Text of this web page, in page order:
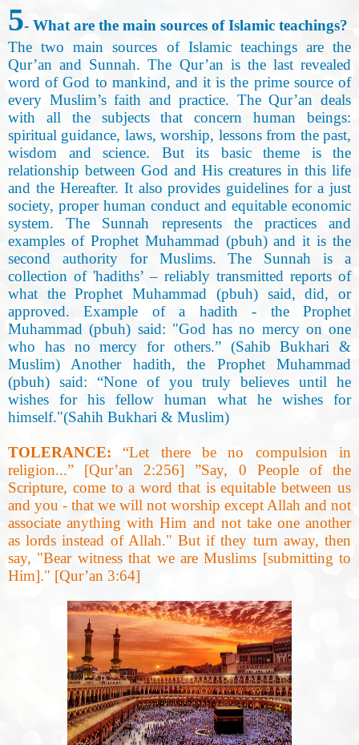
5- What are the main sources of Islamic teachings?
The two main sources of Islamic teachings are the
Qur’an and Sunnah. The Qur’an is the last revealed
word of God to mankind, and it is the prime source of
every Muslim’s faith and practice. The Qur’an deals
with all the subjects that concern human beings:
spiritual guidance, laws, worship, lessons from the past,
wisdom and science. But its basic theme is the
relationship between God and His creatures in this life
and the Hereafter. It also provides guidelines for a just
society, proper human conduct and equitable economic
system. The Sunnah represents the practices and
examples of Prophet Muhammad (pbuh) and it is the
second authority for Muslims. The Sunnah is a
collection of 'hadiths’ – reliably transmitted reports of
what the Prophet Muhammad (pbuh) said, did, or
approved. Example of a hadith - the Prophet
Muhammad (pbuh) said: "God has no mercy on one
who has no mercy for others.” (Sahib Bukhari &
Muslim) Another hadith, the Prophet Muhammad
(pbuh) said: “None of you truly believes until he
wishes for his fellow human what he wishes for
himself."(Sahih Bukhari & Muslim)
TOLERANCE: “Let there be no compulsion in
religion...” [Qur’an 2:256] ”Say, 0 People of the
Scripture, come to a word that is equitable between us
and you - that we will not worship except Allah and not
associate anything with Him and not take one another
as lords instead of Allah." But if they turn away, then
say, "Bear witness that we are Muslims [submitting to
Him]." [Qur’an 3:64]